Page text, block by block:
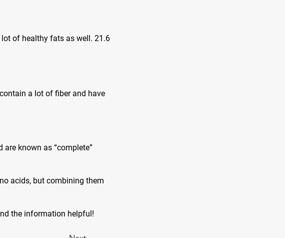
of healthy fats as well. 21.6
a lot of fiber and have
known as “complete”
acids, but combining them
the information helpful!